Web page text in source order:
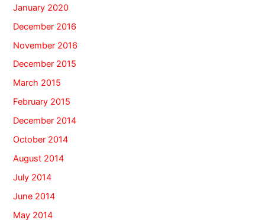
January 2020
December 2016
November 2016
December 2015
March 2015
February 2015
December 2014
October 2014
August 2014
July 2014
June 2014
May 2014